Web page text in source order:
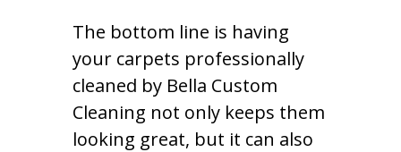
The bottom line is having
your carpets professionally
cleaned by Bella Custom
Cleaning not only keeps them
looking great, but it can also